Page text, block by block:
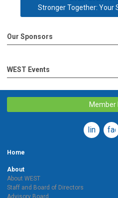
Stronger Together: Your
Our Sponsors
WEST Events
Member
linkedin
Home
About
About WEST
Staff and Board of Directors
Advisory Board